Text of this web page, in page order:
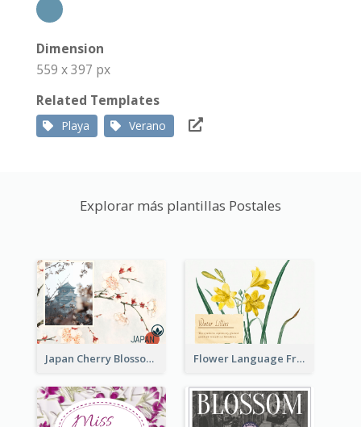
Dimension
559 x 397 px
Related Templates
Playa Verano
Explorar más plantillas Postales
Japan Cherry Blossoms Postcard Flower Language Friendship Postcard